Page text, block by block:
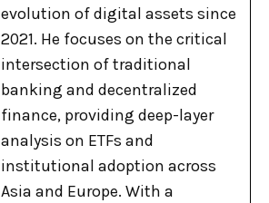
evolution of digital assets since
2021. He focuses on the critical
intersection of traditional
banking and decentralized
finance, providing deep-layer
analysis on ETFs and
institutional adoption across
Asia and Europe. With a